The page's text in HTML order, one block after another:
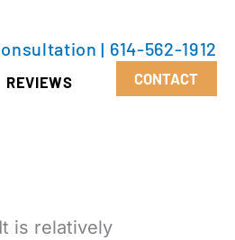
| 614-562-1912
REVIEWS CONTACT
is relatively